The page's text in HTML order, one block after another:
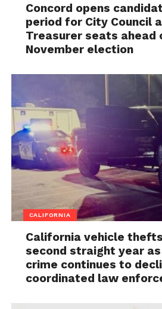
Concord opens
period for City Council
Treasurer seats ahead
November election
CALIFORNIA
California vehicle
second straight year
crime continues to
coordinated law